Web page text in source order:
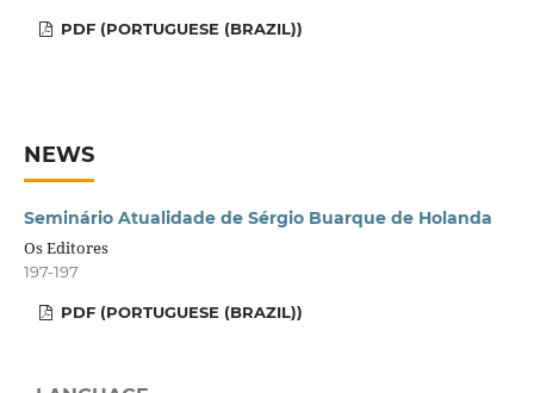
PDF (PORTUGUESE (BRAZIL))
NEWS
Seminário Atualidade de Sérgio Buarque de Holanda
Os Editores
197-197
PDF (PORTUGUESE (BRAZIL))